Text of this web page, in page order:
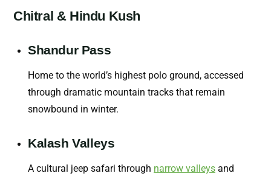
Chitral & Hindu Kush
Shandur Pass
Home to the world’s highest polo ground, accessed
through dramatic mountain tracks that remain
snowbound in winter.
Kalash Valleys
A cultural jeep safari through narrow valleys and